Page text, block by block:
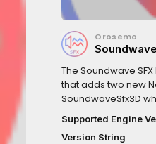
Orosemo
The Soundwave
that adds two new
SoundwaveSfx3D
from a predefined
sounds which make
different sfx at the
Supported Engine
Version String